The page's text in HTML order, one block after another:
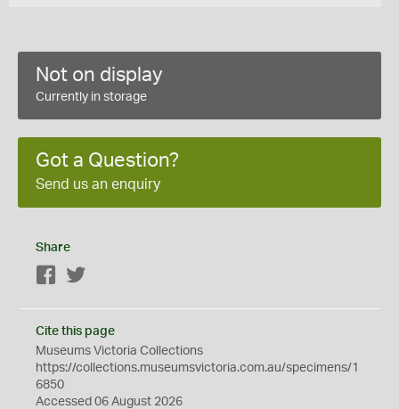
Not on display
Currently in storage
Got a Question?
Send us an enquiry
Share
Facebook
Cite this page
Museums Victoria Collections
https://collections.museumsvictoria.com.au/specimens/1
6850
Accessed 06 August 2026